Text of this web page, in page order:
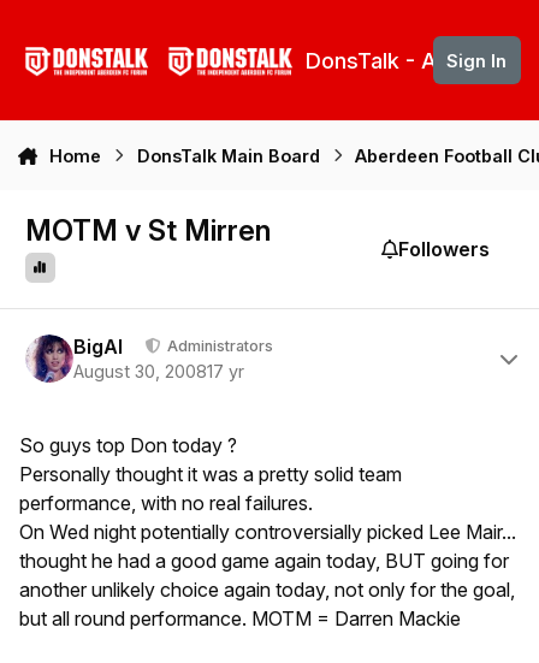
DonsTalk - Aberdeen
Sign In
Home DonsTalk Main Board Aberdeen Football
MOTM v St Mirren
Followers
BigAl Administrators
August 30, 200817 yr
So guys top Don today ?
Personally thought it was a pretty solid team
performance, with no real failures.
On Wed night potentially controversially picked Lee Mair...
thought he had a good game again today, BUT going for
another unlikely choice again today, not only for the goal,
but all round performance. MOTM = Darren Mackie